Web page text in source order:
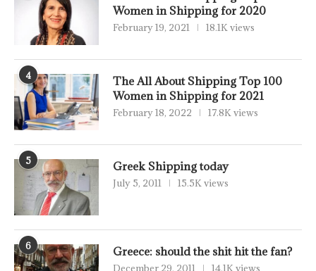
Women in Shipping for 2020
February 19, 2021 18.1K views
4
The All About Shipping Top 100
Women in Shipping for 2021
February 18, 2022 17.8K views
5 Greek Shipping today
July 5, 2011 15.5K views
6 Greece: should the shit hit the fan?
December 29, 2011 14.1K views